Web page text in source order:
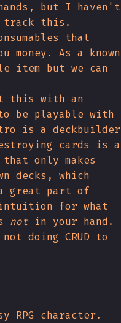
but I haven't
this.
that
money. As a known
item but we can
this with an
be playable with
is a deckbuilder
cards is a
only makes
decks, which
great part of
intuition for what
not in your hand.
doing CRUD to
RPG character.